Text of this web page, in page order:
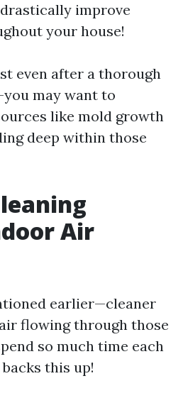
improve
your house!
even after a thorough
may want to
like mold growth
deep within those
Air
earlier—cleaner
flowing through those
so much time each
this up!